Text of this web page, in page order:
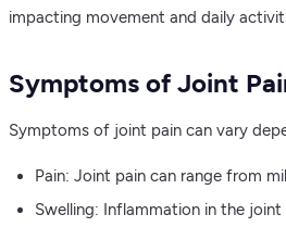
impacting movement and daily
Symptoms of Joint
Symptoms of joint pain can vary
Pain: Joint pain can range from
Swelling: Inflammation in the